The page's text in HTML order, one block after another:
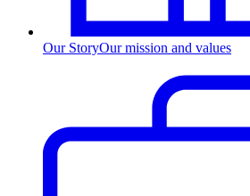
Our StoryOur mission and values